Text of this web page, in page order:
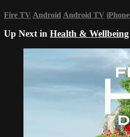
Fire TV Android Android TV iPhone
Up Next in Health & Wellbeing